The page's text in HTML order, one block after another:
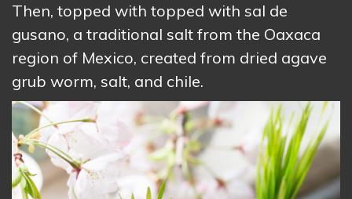
Then, topped with topped with sal de
gusano, a traditional salt from the Oaxaca
region of Mexico, created from dried agave
grub worm, salt, and chile.